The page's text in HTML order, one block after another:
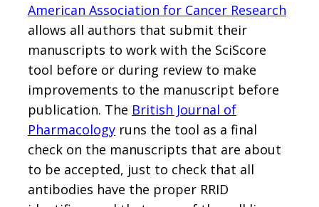
American Association for Cancer Research
allows all authors that submit their
manuscripts to work with the SciScore
tool before or during review to make
improvements to the manuscript before
publication. The British Journal of
Pharmacology runs the tool as a final
check on the manuscripts that are about
to be accepted, just to check that all
antibodies have the proper RRID